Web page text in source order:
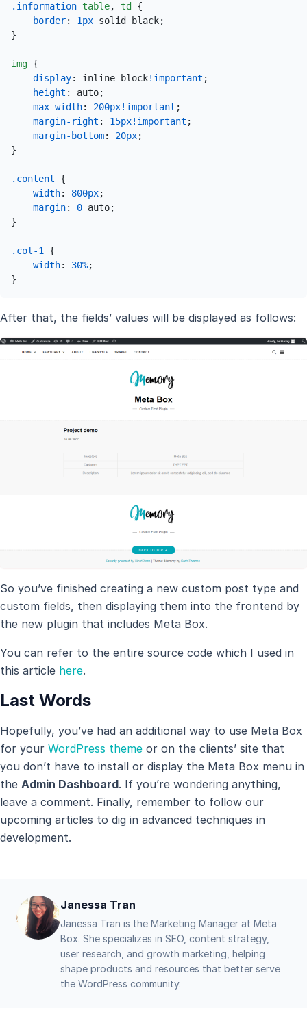
.information table, td
{
border: 1px solid black;
}
img {
display: inline-block!important ;
height : auto;
max-width: 200px!important ;
margin-right : 15px!important ;
margin-bottom: 20px;
}
.content {
width: 800px;
margin: 0 auto;
}
.col-1
{
width: 30%;
}
After that, the fields’ values will be displayed as follows:
So you’ve finished creating a new custom post type and
custom fields, then displaying them into the frontend by
the new plugin that includes Meta Box.
You can refer to the entire source code which I used in
this article here.
Last Words
Hopefully, you’ve had an additional way to use Meta Box
for your WordPress theme or on the clients’ site that
you don’t have to install or display the Meta Box menu in
the Admin Dashboard. If you’re wondering anything,
leave a comment. Finally, remember to follow our
upcoming articles to dig in advanced techniques in
development.
Janessa Tran
Janessa Tran is the Marketing Manager at Meta
Box. She specializes in SEO, content strategy,
user research, and growth marketing, helping
shape products and resources that better serve
the WordPress community.